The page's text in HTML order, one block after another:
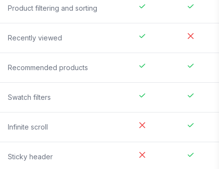
Product filtering and sorting
Recently viewed
Recommended products
Swatch filters
Infinite scroll
Sticky header